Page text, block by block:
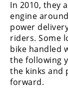
Racing
MotoGP
World
Superbike
In 2010, they
engine
power
riders. Some
bike handled
the following
the kinks and
forward.